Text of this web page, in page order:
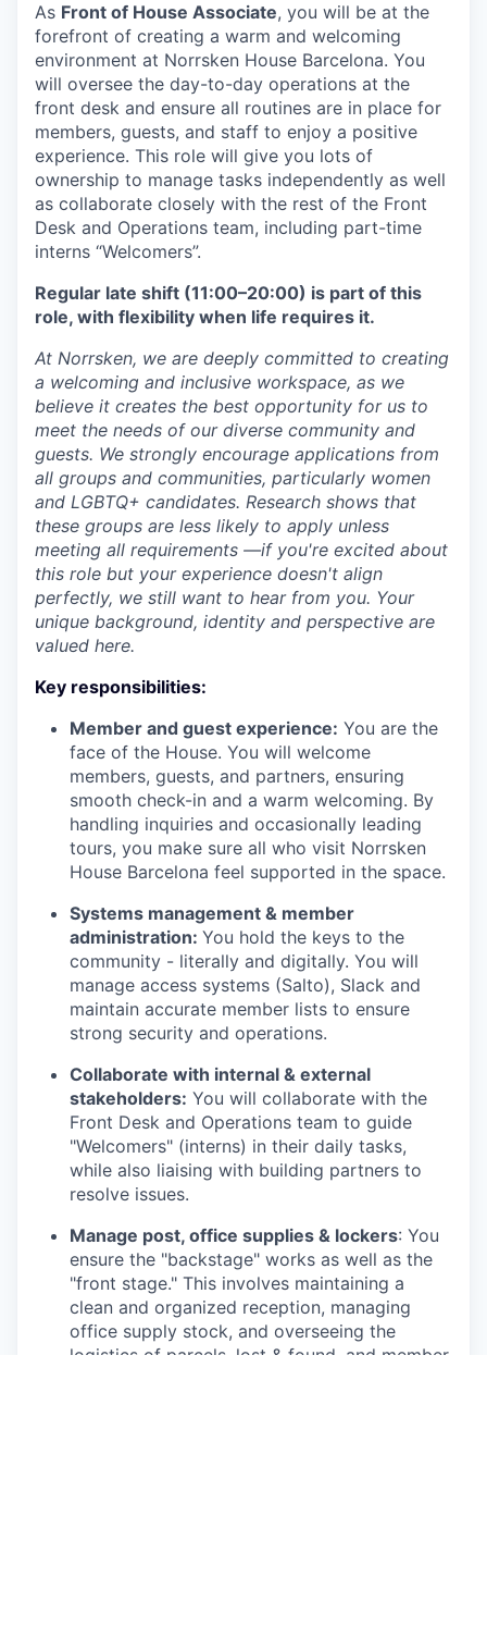
As Front of House Associate, you will be at the
forefront of creating a warm and welcoming
environment at Norrsken House Barcelona. You
will oversee the day-to-day operations at the
front desk and ensure all routines are in place for
members, guests, and staff to enjoy a positive
experience. This role will give you lots of
ownership to manage tasks independently as well
as collaborate closely with the rest of the Front
Desk and Operations team, including part-time
interns “Welcomers”.
Regular late shift (11:00–20:00) is part of this
role, with flexibility when life requires it.
At Norrsken, we are deeply committed to creating
a welcoming and inclusive workspace, as we
believe it creates the best opportunity for us to
meet the needs of our diverse community and
guests. We strongly encourage applications from
all groups and communities, particularly women
and LGBTQ+ candidates. Research shows that
these groups are less likely to apply unless
meeting all requirements —if you're excited about
this role but your experience doesn't align
perfectly, we still want to hear from you. Your
unique background, identity and perspective are
valued here.
Key responsibilities:
Member and guest experience: You are the
face of the House. You will welcome
members, guests, and partners, ensuring
smooth check-in and a warm welcoming. By
handling inquiries and occasionally leading
tours, you make sure all who visit Norrsken
House Barcelona feel supported in the space.
Systems management & member
administration: You hold the keys to the
community - literally and digitally. You will
manage access systems (Salto), Slack and
maintain accurate member lists to ensure
strong security and operations.
Collaborate with internal & external
stakeholders: You will collaborate with the
Front Desk and Operations team to guide
"Welcomers" (interns) in their daily tasks,
while also liaising with building partners to
resolve issues.
Manage post, office supplies & lockers: You
ensure the "backstage" works as well as the
"front stage." This involves maintaining a
clean and organized reception, managing
office supply stock, and overseeing the
logistics of parcels, lost & found, and member